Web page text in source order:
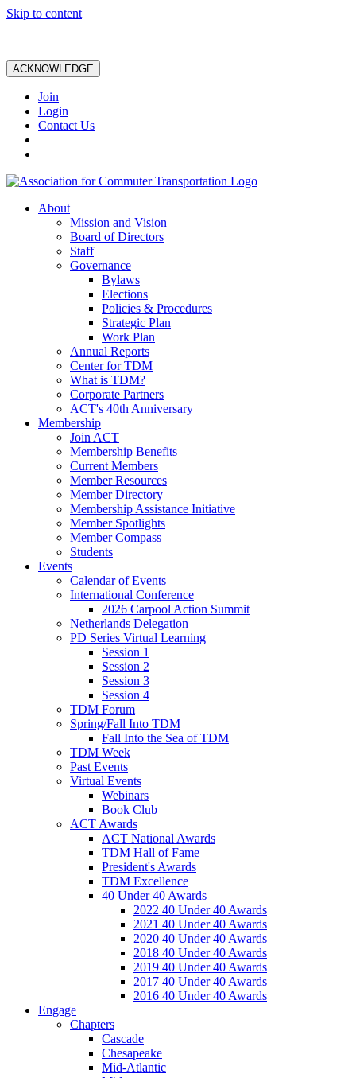
Skip to content
ACKNOWLEDGE
Join
Login
Contact Us
About
Mission and Vision
Board of Directors
Staff
Governance
Bylaws
Elections
Policies & Procedures
Strategic Plan
Work Plan
Annual Reports
Center for TDM
What is TDM?
Corporate Partners
ACT's 40th Anniversary
Membership
Join ACT
Membership Benefits
Current Members
Member Resources
Member Directory
Membership Assistance Initiative
Member Spotlights
Member Compass
Students
Events
Calendar of Events
International Conference
2026 Carpool Action Summit
Netherlands Delegation
PD Series Virtual Learning
Session 1
Session 2
Session 3
Session 4
TDM Forum
Spring/Fall Into TDM
Fall Into the Sea of TDM
TDM Week
Past Events
Virtual Events
Webinars
Book Club
ACT Awards
ACT National Awards
TDM Hall of Fame
President's Awards
TDM Excellence
40 Under 40 Awards
2022 40 Under 40 Awards
2021 40 Under 40 Awards
2020 40 Under 40 Awards
2018 40 Under 40 Awards
2019 40 Under 40 Awards
2017 40 Under 40 Awards
2016 40 Under 40 Awards
Engage
Chapters
Cascade
Chesapeake
Mid-Atlantic